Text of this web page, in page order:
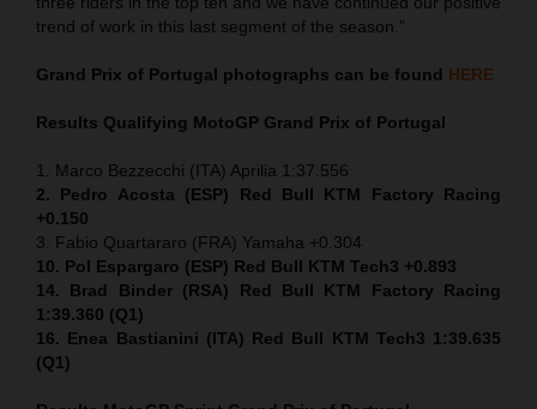
trend of work in this last segment of the season.”
Grand Prix of Portugal photographs can be found HERE
Results Qualifying MotoGP Grand Prix of Portugal
1. Marco Bezzecchi (ITA) Aprilia 1:37.556
2. Pedro Acosta (ESP) Red Bull KTM Factory Racing
+0.150
3. Fabio Quartararo (FRA) Yamaha +0.304
10. Pol Espargaro (ESP) Red Bull KTM Tech3 +0.893
14. Brad Binder (RSA) Red Bull KTM Factory Racing
1:39.360 (Q1)
16. Enea Bastianini (ITA) Red Bull KTM Tech3 1:39.635
(Q1)